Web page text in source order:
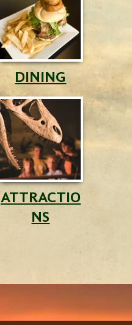
DINING
ATTRACTIO
NS